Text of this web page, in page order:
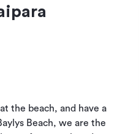
the beach, and have a
Beach, we are the